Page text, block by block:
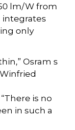
lm/W from
integrates
only
Osram s
is no
in such a